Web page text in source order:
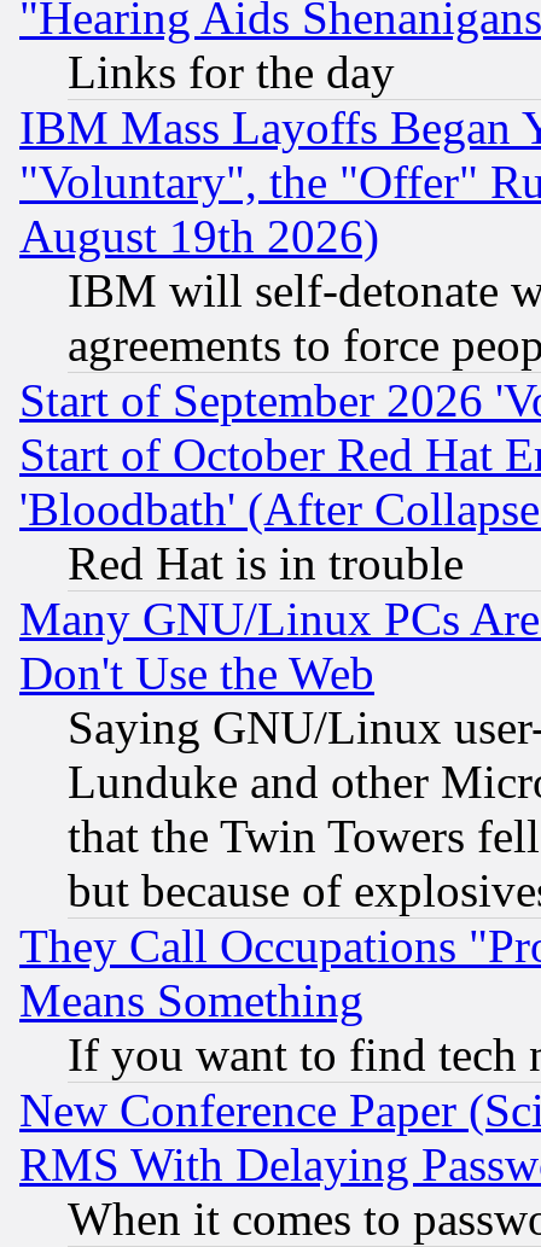
"Hearing Aids
Links for the day
IBM Mass Layoffs Began
"Voluntary", the "Offer"
August 19th 2026)
IBM will self-detonate
agreements to force
Start of September 2026
Start of October Red Hat
'Bloodbath' (After
Red Hat is in trouble
Many GNU/Linux PCs
Don't Use the Web
Saying GNU/Linux
Lunduke and other
that the Twin Towers
but because of
They Call Occupations
Means Something
If you want to find tech
New Conference Paper
RMS With Delaying
When it comes to